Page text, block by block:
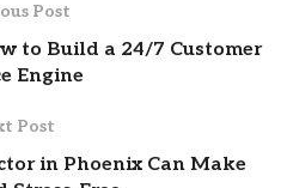
Post
to Build a 24/7 Customer
Engine
Post
in Phoenix Can Make